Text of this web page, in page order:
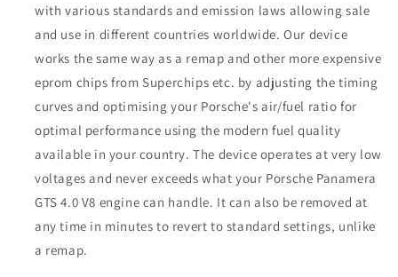
with various standards and emission laws allowing sale
and use in different countries worldwide. Our device
works the same way as a remap and other more expensive
eprom chips from Superchips etc. by adjusting the timing
curves and optimising your Porsche's air/fuel ratio for
optimal performance using the modern fuel quality
available in your country. The device operates at very low
voltages and never exceeds what your Porsche Panamera
GTS 4.0 V8 engine can handle. It can also be removed at
any time in minutes to revert to standard settings, unlike
a remap.